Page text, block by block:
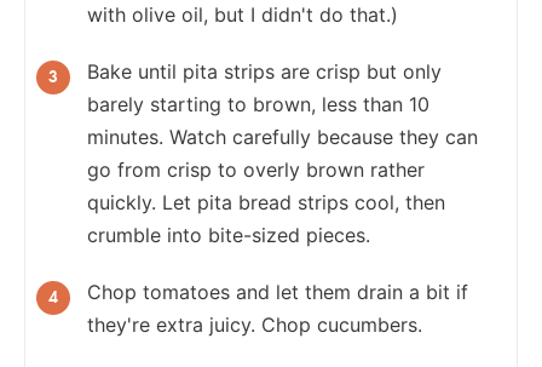
with olive oil, but I didn't do that.)
Bake until pita strips are crisp but only
barely starting to brown, less than 10
minutes. Watch carefully because they can
go from crisp to overly brown rather
quickly. Let pita bread strips cool, then
crumble into bite-sized pieces.
Chop tomatoes and let them drain a bit if
they're extra juicy. Chop cucumbers.